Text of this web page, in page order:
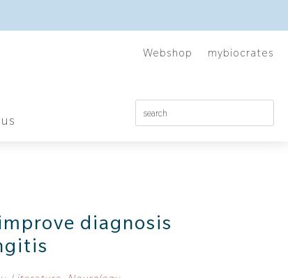
Webshop mybiocrates
diagnosis